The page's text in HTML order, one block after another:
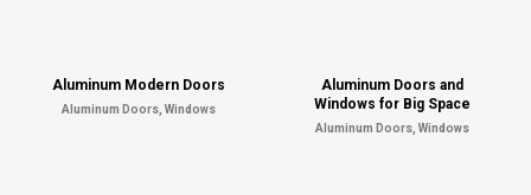
Aluminum Modern Doors
Aluminum Doors, Windows
Aluminum Doors and
Windows for Big Space
Aluminum Doors, Windows